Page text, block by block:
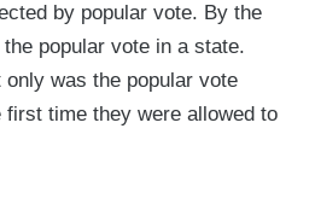
by popular vote. By the
popular vote in a state.
was the popular vote
time they were allowed to